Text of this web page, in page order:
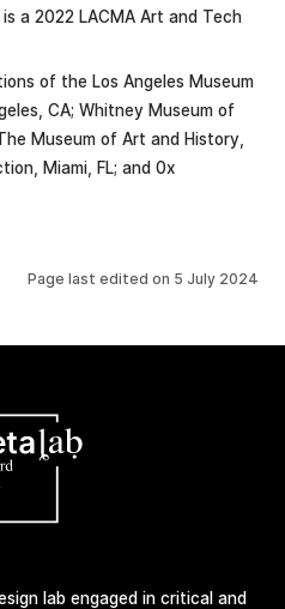
a 2022 LACMA Art and Tech
of the Los Angeles Museum
CA; Whitney Museum of
Museum of Art and History,
Miami, FL; and 0x
Page last edited on 5 July 2024
lab engaged in critical and